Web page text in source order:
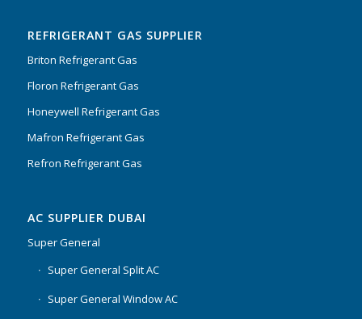
REFRIGERANT GAS SUPPLIER
Briton Refrigerant Gas
Floron Refrigerant Gas
Honeywell Refrigerant Gas
Mafron Refrigerant Gas
Refron Refrigerant Gas
AC SUPPLIER DUBAI
Super General
Super General Split AC
Super General Window AC